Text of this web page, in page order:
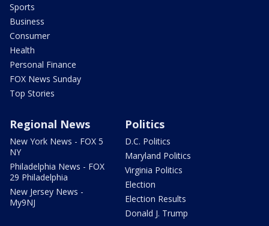
Sports
Business
Consumer
Health
Personal Finance
FOX News Sunday
Top Stories
Regional News
New York News - FOX 5
NY
Philadelphia News - FOX
29 Philadelphia
New Jersey News -
My9NJ
Politics
D.C. Politics
Maryland Politics
Virginia Politics
Election
Election Results
Donald J. Trump